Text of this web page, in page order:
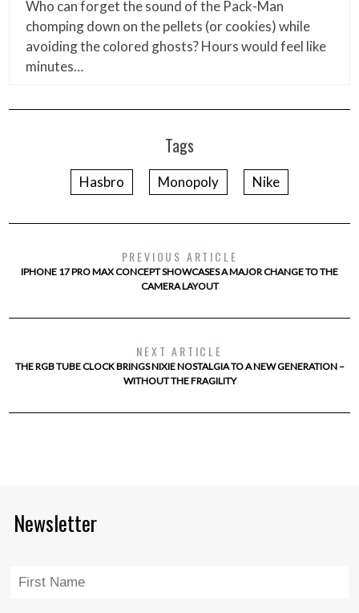
Who can forget the sound of the Pack-Man
chomping down on the pellets (or cookies) while
avoiding the colored ghosts? Hours would feel like
minutes…
Tags
Hasbro Monopoly Nike
PREVIOUS ARTICLE
IPHONE 17 PRO MAX CONCEPT SHOWCASES A MAJOR CHANGE TO THE
CAMERA LAYOUT
NEXT ARTICLE
THE RGB TUBE CLOCK BRINGS NIXIE NOSTALGIA TO A NEW GENERATION –
WITHOUT THE FRAGILITY
Newsletter